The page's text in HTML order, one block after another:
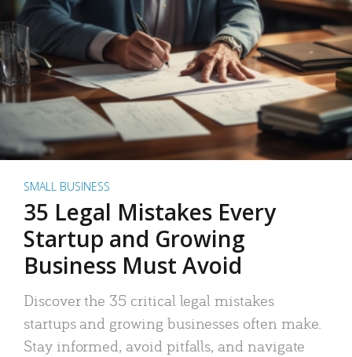
SMALL BUSINESS
35 Legal Mistakes Every
Startup and Growing
Business Must Avoid
Discover the 35 critical legal mistakes
startups and growing businesses often make.
Stay informed, avoid pitfalls, and navigate